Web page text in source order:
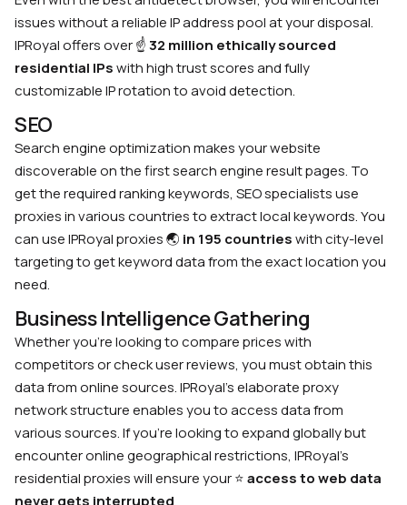
issues without a reliable IP address pool at your disposal.
IPRoyal offers over☝️32 million ethically sourced
residential IPswith high trust scores and fully
customizable IP rotation to avoid detection.
SEO
Search engine optimization makes your website
discoverable on the first search engine result pages. To
get the required ranking keywords, SEO specialists use
proxies in various countries to extract local keywords. You
can use IPRoyal proxies🌏 in 195 countrieswith city-level
targeting to get keyword data from the exact location you
need.
Business Intelligence Gathering
Whether you’re looking to compare prices with
competitors or check user reviews, you must obtain this
data from online sources. IPRoyal’s elaborate proxy
network structure enables you to access data from
various sources. If you’re looking to expand globally but
encounter online geographical restrictions, IPRoyal’s
residential proxies will ensure your⭐access to web data